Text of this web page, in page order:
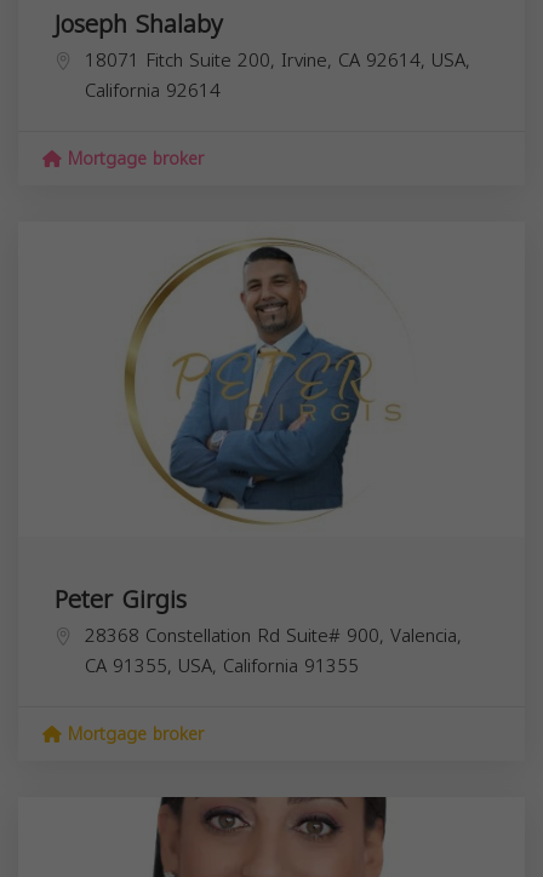
Joseph Shalaby
18071 Fitch Suite 200, Irvine, CA 92614, USA,
California 92614
Mortgage broker
Peter Girgis
28368 Constellation Rd Suite# 900, Valencia,
CA 91355, USA, California 91355
Mortgage broker